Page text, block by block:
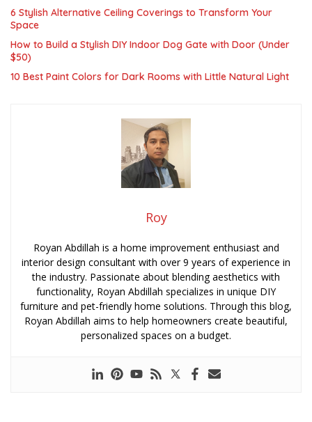
6 Stylish Alternative Ceiling Coverings to Transform Your
Space
How to Build a Stylish DIY Indoor Dog Gate with Door (Under
$50)
10 Best Paint Colors for Dark Rooms with Little Natural Light
Roy
Royan Abdillah is a home improvement enthusiast and
interior design consultant with over 9 years of experience in
the industry. Passionate about blending aesthetics with
functionality, Royan Abdillah specializes in unique DIY
furniture and pet-friendly home solutions. Through this blog,
Royan Abdillah aims to help homeowners create beautiful,
personalized spaces on a budget.